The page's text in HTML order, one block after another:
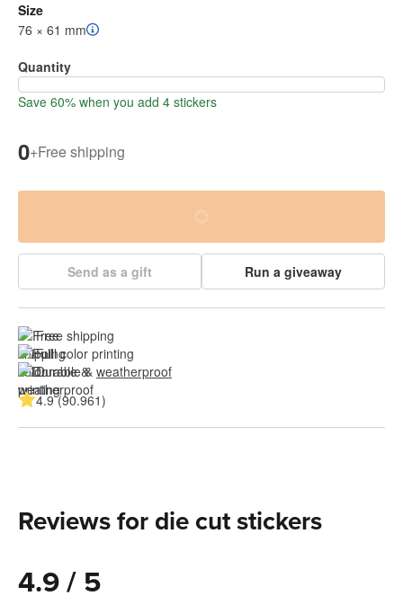
Size
76 × 61 mm
Quantity
Save 60% when you add 4 stickers
0+Free shipping
Send as a gift Run a giveaway
Free shipping
Full color printing
Durable & weatherproof
4.9 (90.961)
Reviews for die cut stickers
4.9 / 5